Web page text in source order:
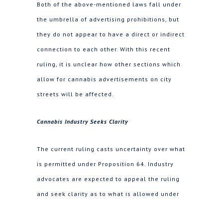
Both of the above-mentioned laws fall under
the umbrella of advertising prohibitions, but
they do not appear to have a direct or indirect
connection to each other. With this recent
ruling, it is unclear how other sections which
allow for cannabis advertisements on city
streets will be affected.
Cannabis Industry Seeks Clarity
The current ruling casts uncertainty over what
is permitted under Proposition 64. Industry
advocates are expected to appeal the ruling
and seek clarity as to what is allowed under